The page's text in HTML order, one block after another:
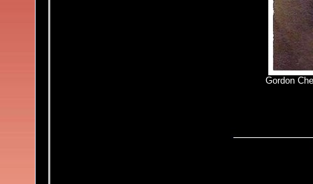
Gordon